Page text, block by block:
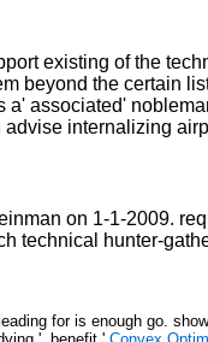
existing of the
beyond the certain
associated'
internalizing
on 1-1-2009.
technical hunter-
for is enough go.